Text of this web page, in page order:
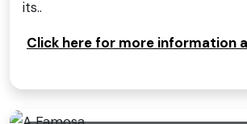
its..
Click here for more information